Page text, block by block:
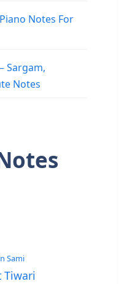
Notes For
Sargam,
Notes
Sami
Tiwari